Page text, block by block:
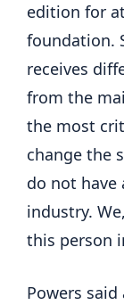
edition for
foundation.
receives
from the
the most
change the
do not have
industry.
this person
Powers